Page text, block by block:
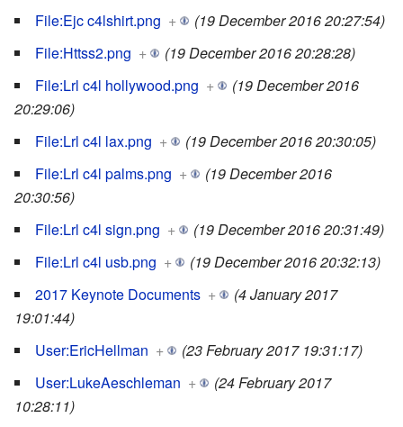
File:Ejc c4lshirt.png +
(19 December 2016 20:27:54)
File:Httss2.png +
(19 December 2016 20:28:28)
File:Lrl c4l hollywood.png +
(19 December 2016
20:29:06)
File:Lrl c4l lax.png +
(19 December 2016 20:30:05)
File:Lrl c4l palms.png +
(19 December 2016
20:30:56)
File:Lrl c4l sign.png +
(19 December 2016 20:31:49)
File:Lrl c4l usb.png +
(19 December 2016 20:32:13)
2017 Keynote Documents +
(4 January 2017
19:01:44)
User:EricHellman +
(23 February 2017 19:31:17)
User:LukeAeschleman +
(24 February 2017
10:28:11)